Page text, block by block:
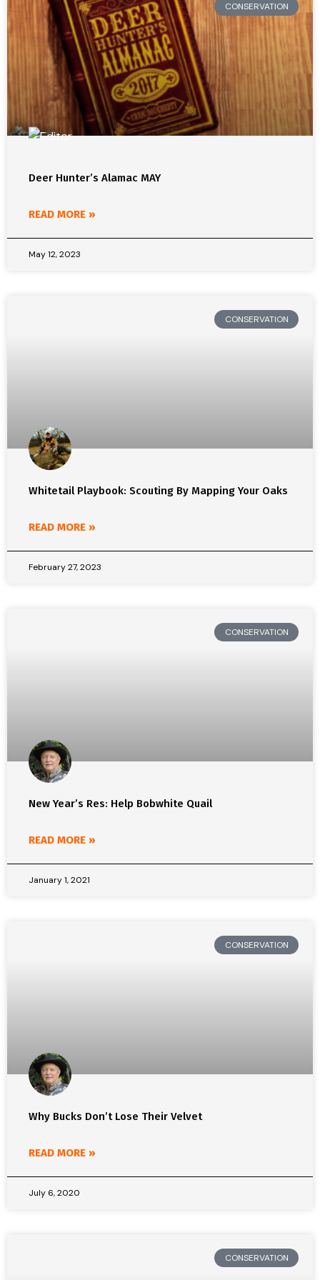
CONSERVATION
Deer Hunter’s Alamac MAY
READ MORE »
May 12, 2023
CONSERVATION
Whitetail Playbook: Scouting By Mapping Your Oaks
READ MORE »
February 27, 2023
CONSERVATION
New Year’s Res: Help Bobwhite Quail
READ MORE »
January 1, 2021
CONSERVATION
Why Bucks Don’t Lose Their Velvet
READ MORE »
July 6, 2020
CONSERVATION